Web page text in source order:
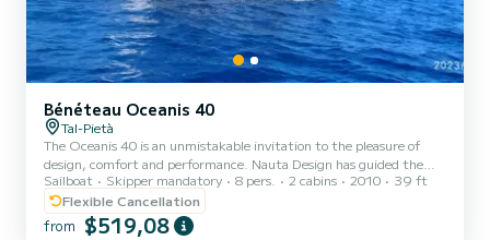
Bénéteau Oceanis 40
Tal-Pietà
The Oceanis 40 is an unmistakable invitation to the pleasure of
design, comfort and performance. Nauta Design has guided the
Oceanis 40 towards its true character: contemporary lines where
light, comfort and well-being prevail on board.
Sailboat Skipper mandatory 8 pers. 2 cabins 2010
39 ft
Flexible Cancellation
from $519,08